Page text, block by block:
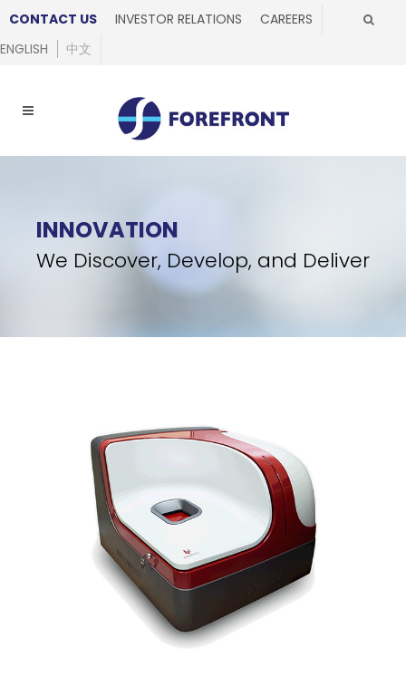
CONTACT US INVESTOR RELATIONS
CAREERS
ENGLISH
中文
INNOVATION
We Discover, Develop, and Deliver